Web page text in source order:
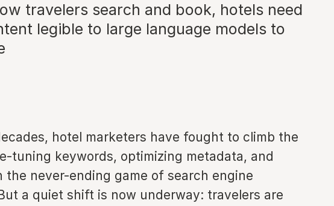
travelers search and book, hotels need
legible to large language models to
hotel marketers have fought to climb the
tuning keywords, optimizing metadata, and
the never-ending game of search engine
a quiet shift is now underway: travelers are